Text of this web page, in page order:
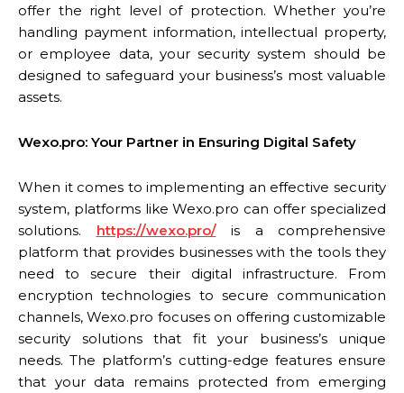
offer the right level of protection. Whether you’re
handling payment information, intellectual property,
or employee data, your security system should be
designed to safeguard your business’s most valuable
assets.
Wexo.pro: Your Partner in Ensuring Digital Safety
When it comes to implementing an effective security
system, platforms like Wexo.pro can offer specialized
solutions. https://wexo.pro/is a comprehensive
platform that provides businesses with the tools they
need to secure their digital infrastructure. From
encryption technologies to secure communication
channels, Wexo.pro focuses on offering customizable
security solutions that fit your business’s unique
needs. The platform’s cutting-edge features ensure
that your data remains protected from emerging